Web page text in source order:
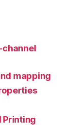
mapping
Printing